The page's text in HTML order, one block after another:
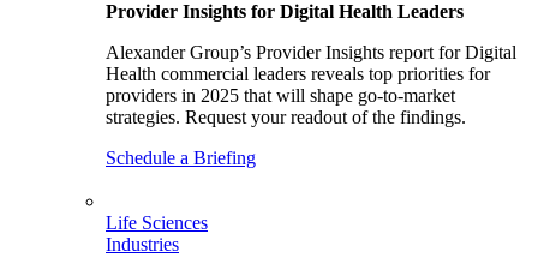
Provider Insights for Digital Health Leaders
Alexander Group’s Provider Insights report for Digital
Health commercial leaders reveals top priorities for
providers in 2025 that will shape go-to-market
strategies. Request your readout of the findings.
Schedule a Briefing
Life Sciences
Industries